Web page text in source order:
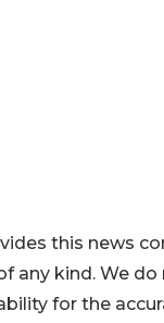
this news
any kind. We
for the